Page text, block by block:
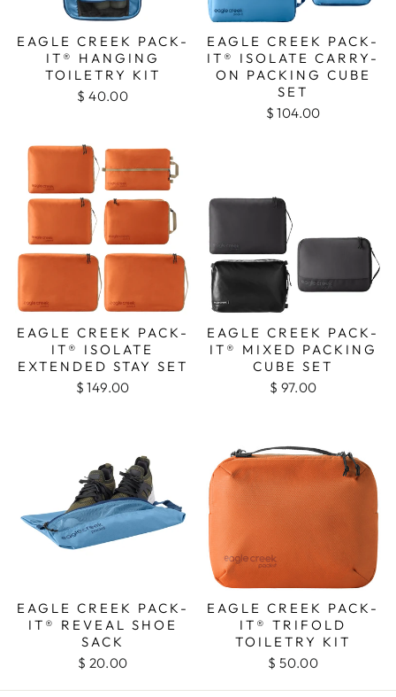
EAGLE CREEK PACK-
IT® HANGING
TOILETRY KIT
$ 40.00
EAGLE CREEK PACK-
IT® ISOLATE CARRY-
ON PACKING CUBE
SET
$ 104.00
EAGLE CREEK PACK-
IT® ISOLATE
EXTENDED STAY SET
$ 149.00
EAGLE CREEK PACK-
IT® MIXED PACKING
CUBE SET
$ 97.00
EAGLE CREEK PACK-
IT® REVEAL SHOE
SACK
$ 20.00
EAGLE CREEK PACK-
IT® TRIFOLD
TOILETRY KIT
$ 50.00